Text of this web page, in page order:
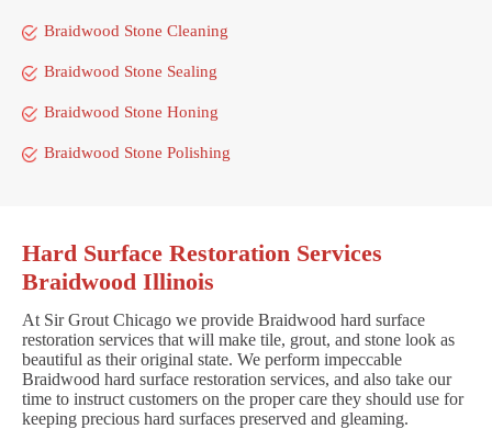
Braidwood Stone Cleaning
Braidwood Stone Sealing
Braidwood Stone Honing
Braidwood Stone Polishing
Hard Surface Restoration Services
Braidwood Illinois
At Sir Grout Chicago we provide Braidwood hard surface
restoration services that will make tile, grout, and stone look as
beautiful as their original state. We perform impeccable
Braidwood hard surface restoration services, and also take our
time to instruct customers on the proper care they should use for
keeping precious hard surfaces preserved and gleaming.